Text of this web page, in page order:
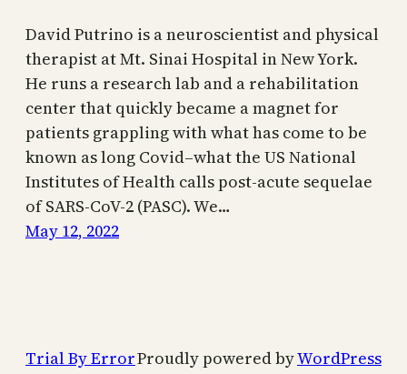
David Putrino is a neuroscientist and physical
therapist at Mt. Sinai Hospital in New York.
He runs a research lab and a rehabilitation
center that quickly became a magnet for
patients grappling with what has come to be
known as long Covid–what the US National
Institutes of Health calls post-acute sequelae
of SARS-CoV-2 (PASC). We…
May 12, 2022
Trial By ErrorProudly powered byWordPress